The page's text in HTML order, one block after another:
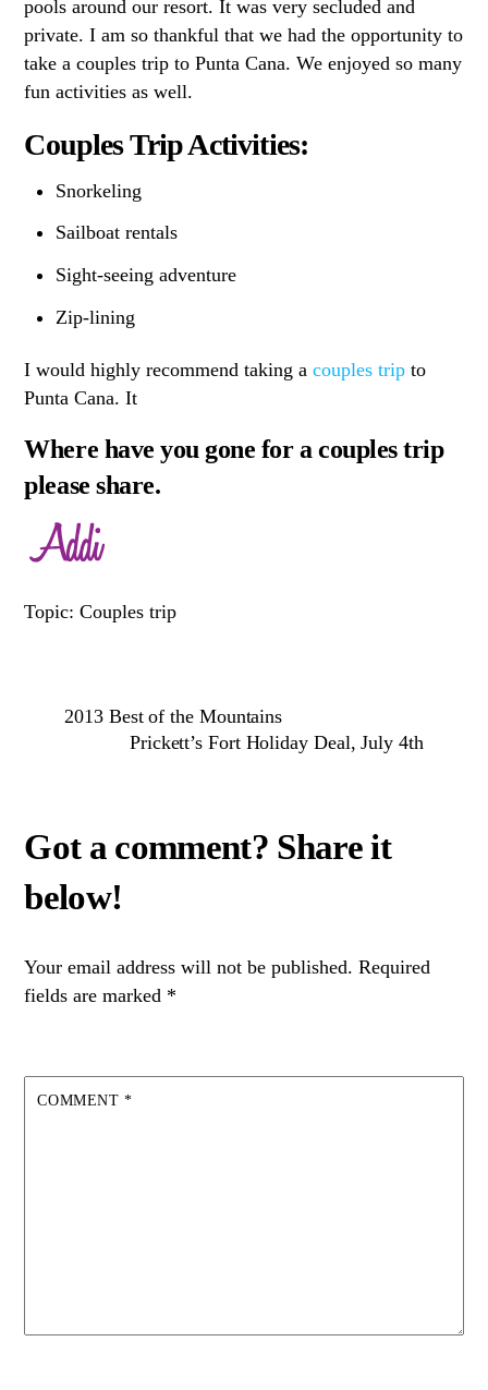
pools around our resort. It was very secluded and
private. I am so thankful that we had the opportunity to
take a couples trip to Punta Cana. We enjoyed so many
fun activities as well.
Couples Trip Activities:
Snorkeling
Sailboat rentals
Sight-seeing adventure
Zip-lining
I would highly recommend taking acouples trip to
Punta Cana. It
Where have you gone for a couples trip
please share.
Topic: Couples trip
2013 Best of the Mountains
Prickett’s Fort Holiday Deal, July 4th
Your email address will not be published. Required
fields are marked *
COMMENT *